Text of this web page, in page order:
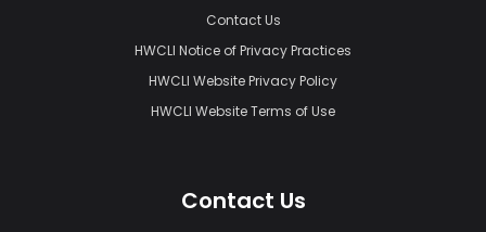
Contact Us
HWCLI Notice of Privacy Practices
HWCLI Website Privacy Policy
HWCLI Website Terms of Use
Contact Us